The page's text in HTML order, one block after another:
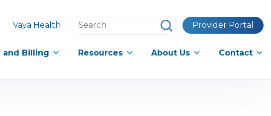
Vaya Health
Search
website
Provider Portal
and Billing Resources About Us Contact